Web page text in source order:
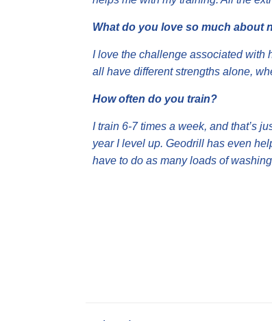
What do you love so much about
I love the challenge associated with
all have different strengths alone,
How often do you train?
I train 6-7 times a week, and that’s
year I level up. Geodrill has even
have to do as many loads of